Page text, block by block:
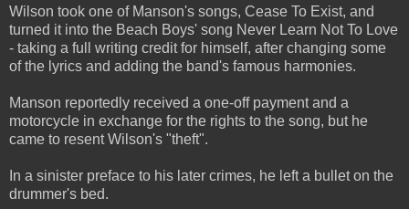
Wilson took one of Manson's songs, Cease To Exist, and
turned it into the Beach Boys' song Never Learn Not To Love
- taking a full writing credit for himself, after changing some
of the lyrics and adding the band's famous harmonies.
Manson reportedly received a one-off payment and a
motorcycle in exchange for the rights to the song, but he
came to resent Wilson's "theft".
In a sinister preface to his later crimes, he left a bullet on the
drummer's bed.